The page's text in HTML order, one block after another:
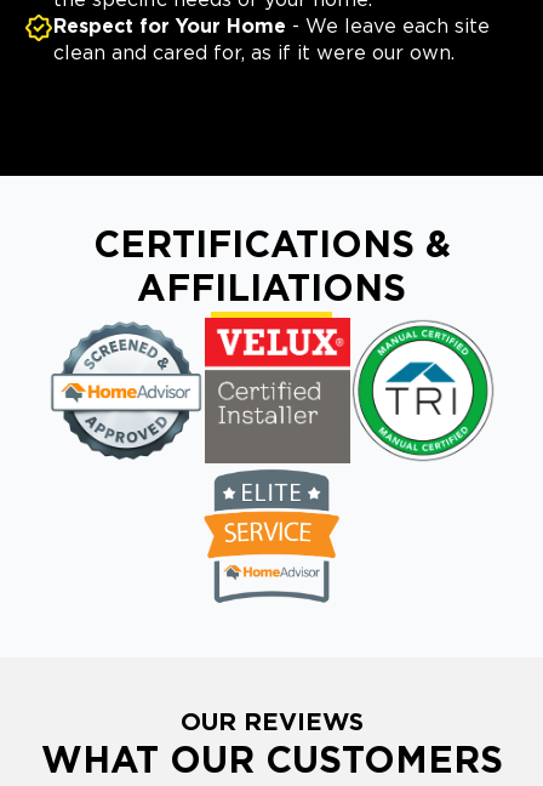
Respect for Your Home - We leave each site
clean and cared for, as if it were our own.
CERTIFICATIONS &
AFFILIATIONS
OUR REVIEWS
WHAT OUR CUSTOMERS